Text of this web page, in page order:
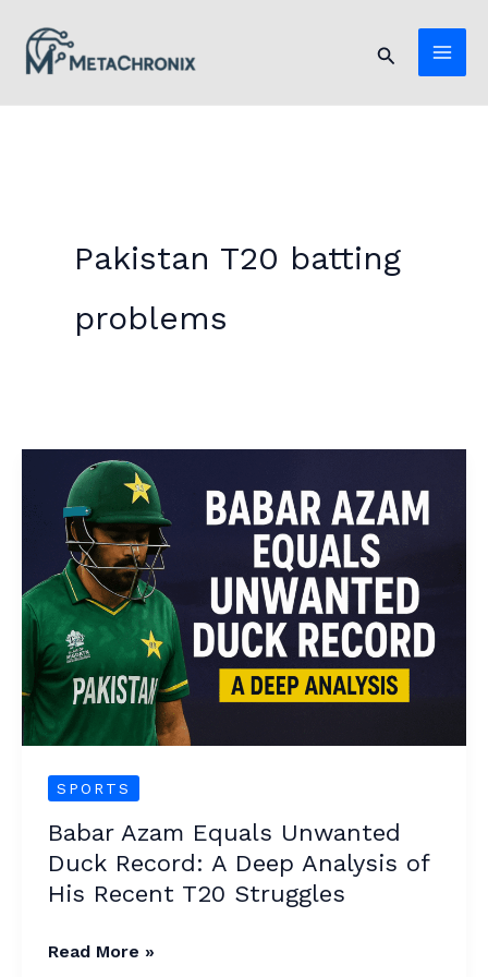
content
Search
Pakistan T20 batting
problems
SPORTS
Babar Azam Equals Unwanted
Duck Record: A Deep Analysis of
His Recent T20 Struggles
Babar
Azam
Equals
Unwanted
Duck
Record:
A
Deep
Analysis
of
His
T20
Struggles
Read More »